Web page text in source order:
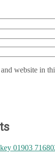
website in